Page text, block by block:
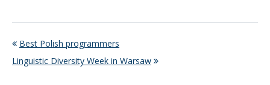
Best Polish programmers
Linguistic Diversity Week in Warsaw